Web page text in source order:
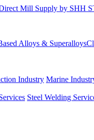
Alloys & Superalloys
Industry Marine
Steel Welding